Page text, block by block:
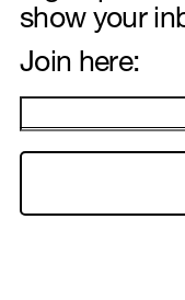
show your
Join here: